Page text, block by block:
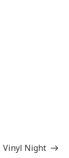
Vinyl Night